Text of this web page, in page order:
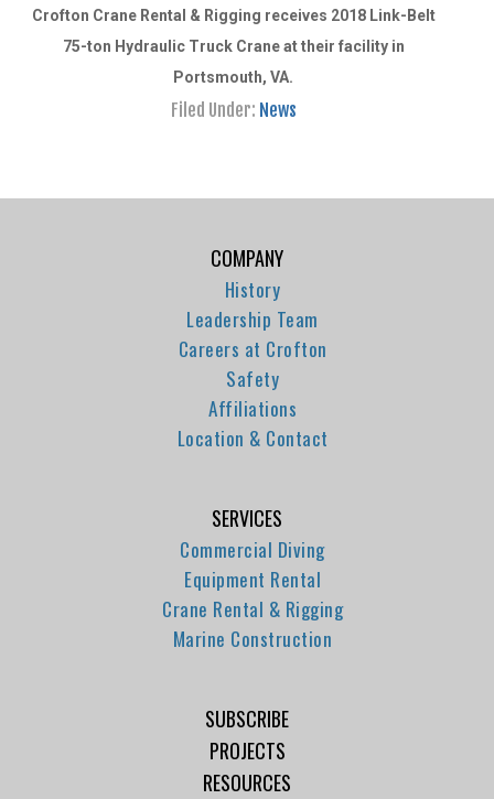
Crofton Crane Rental & Rigging receives 2018 Link-Belt
75-ton Hydraulic Truck Crane at their facility in
Portsmouth, VA.
Filed Under: News
COMPANY
History
Leadership Team
Careers at Crofton
Safety
Affiliations
Location & Contact
SERVICES
Commercial Diving
Equipment Rental
Crane Rental & Rigging
Marine Construction
SUBSCRIBE
PROJECTS
RESOURCES